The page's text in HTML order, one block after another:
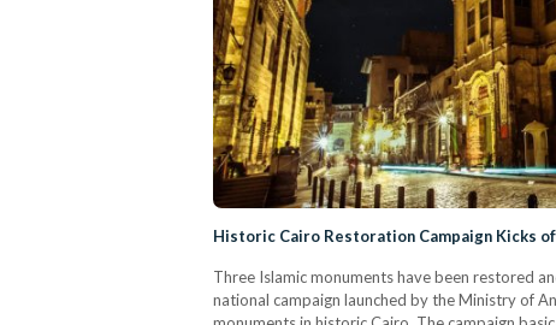
Historic Cairo Restoration Campaign Kicks
Three Islamic monuments have been restored
national campaign launched by the Ministry of